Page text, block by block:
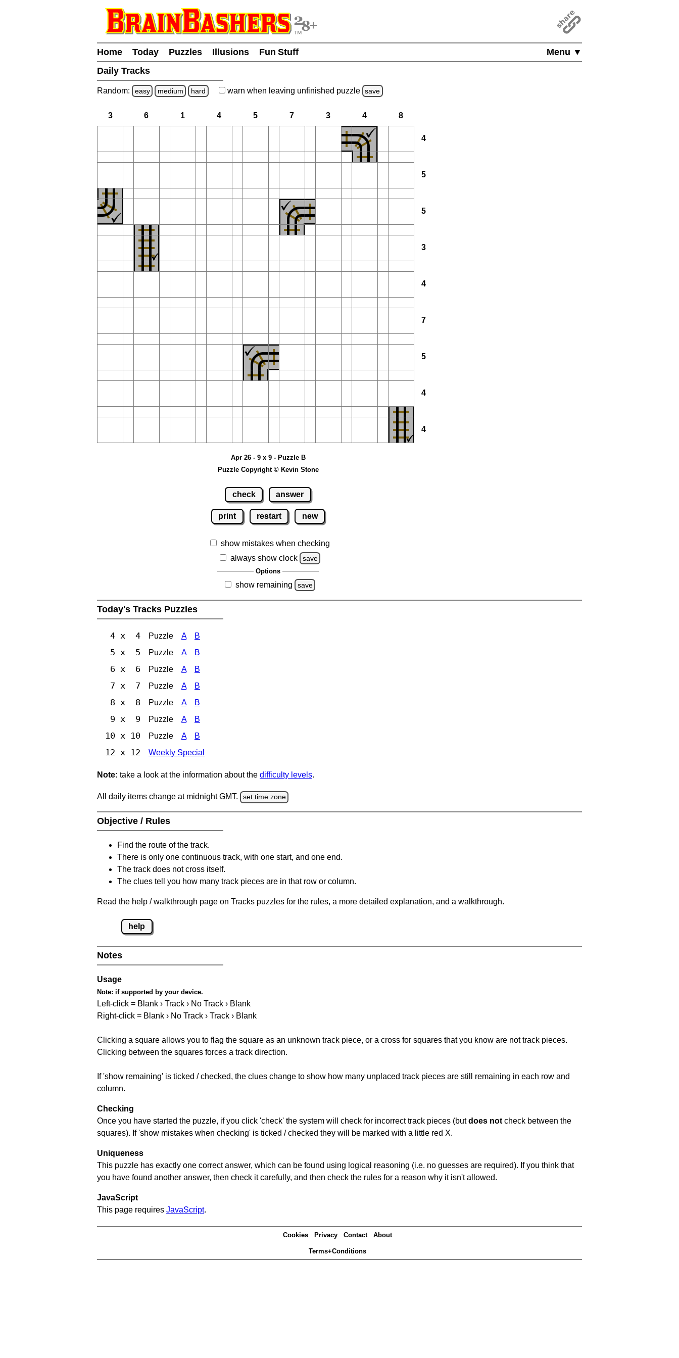
Menu ▼
Home Today Puzzles Illusions
Fun Stuff
Daily Tracks
Random: easy medium hard warn when leaving unfinished puzzle save
3 6 1 4 5 7 3 4 8
4
5
5
3
4
7
5
4
4
Apr 26 - 9 x 9 - Puzzle B
Puzzle Copyright © Kevin Stone
check answer
print restart new
show mistakes when checking
always show clock
save
Options
show remaining save
Today's Tracks Puzzles
4 x 4 Puzzle A B
5 x 5 Puzzle A B
6 x 6 Puzzle A B
7 x 7 Puzzle A B
8 x 8 Puzzle A B
9 x 9 Puzzle A B
10 x 10 Puzzle A B
12 x 12 Weekly Special
Note: take a look at the information about the difficulty levels.
All daily items change at midnight GMT. set time zone
Objective / Rules
Find the route of the track.
There is only one continuous track, with one start, and one end.
The track does not cross itself.
The clues tell you how many track pieces are in that row or column.
Read the help / walkthrough page on Tracks puzzles for the rules, a more detailed explanation, and a walkthrough.
help
Notes
Usage
Note: if supported by your device.
Left-click = Blank › Track › No Track › Blank
Right-click = Blank › No Track › Track › Blank
Clicking a square allows you to flag the square as an unknown track piece, or a cross for squares that you know are not track pieces.
Clicking between the squares forces a track direction.
If 'show remaining' is ticked / checked, the clues change to show how many unplaced track pieces are still remaining in each row and
column.
Checking
Once you have started the puzzle, if you click 'check' the system will check for incorrect track pieces (butdoes not check between the
squares). If 'show mistakes when checking' is ticked / checked they will be marked with a little red X.
Uniqueness
This puzzle has exactly one correct answer, which can be found using logical reasoning (i.e. no guesses are required). If you think that
you have found another answer, then check it carefully, and then check the rules for a reason why it isn't allowed.
JavaScript
This page requires JavaScript.
Cookies Privacy Contact About
Terms+Conditions